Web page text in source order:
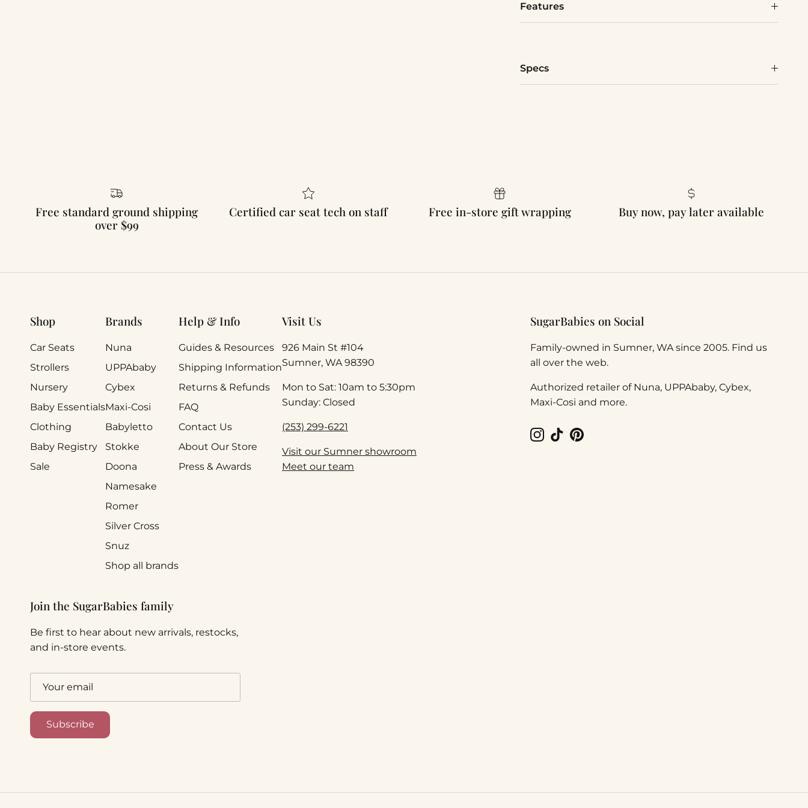
Features
Specs
Free standard ground shipping
over $99
Certified car seat tech on staff Free in-store gift wrapping Buy now, pay later available
Shop
Car Seats
Strollers
Nursery
Baby Essentials
Clothing
Baby Registry
Sale
Brands
Nuna
UPPAbaby
Cybex
Maxi-Cosi
Babyletto
Stokke
Doona
Namesake
Romer
Silver Cross
Snuz
Shop all brands
Help & Info
Guides & Resources
Shipping Information
Returns & Refunds
FAQ
Contact Us
About Our Store
Press & Awards
Visit Us
926 Main St #104
Sumner, WA 98390
Mon to Sat: 10am to 5:30pm
Sunday: Closed
(253) 299-6221
Visit our Sumner showroom
Meet our team
SugarBabies on Social
Family-owned in Sumner, WA since 2005. Find us
all over the web.
Authorized retailer of Nuna, UPPAbaby, Cybex,
Maxi-Cosi and more.
Instagram
TikTokPinterest
Join the SugarBabies family
Be first to hear about new arrivals, restocks,
and in-store events.
Subscribe